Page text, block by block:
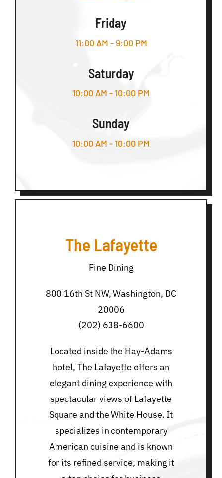
Friday
11:00 AM – 9:00 PM
Saturday
10:00 AM – 10:00 PM
Sunday
10:00 AM – 10:00 PM
The Lafayette
Fine Dining
800 16th St NW, Washington, DC
20006
(202) 638-6600
Located inside the Hay-Adams
hotel, The Lafayette offers an
elegant dining experience with
spectacular views of Lafayette
Square and the White House. It
specializes in contemporary
American cuisine and is known
for its refined service, making it